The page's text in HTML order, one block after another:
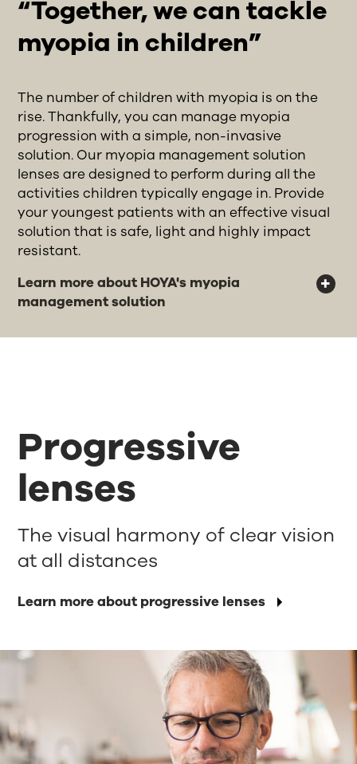
“Together, we can tackle
myopia in children”
The number of children with myopia is on the
rise. Thankfully, you can manage myopia
progression with a simple, non-invasive
solution. Our myopia management solution
lenses are designed to perform during all the
activities children typically engage in. Provide
your youngest patients with an effective visual
solution that is safe, light and highly impact
resistant.
Learn more about HOYA's myopia
management solution
Progressive
lenses
Learn more about progressive lenses
The visual harmony of clear vision
at all distances